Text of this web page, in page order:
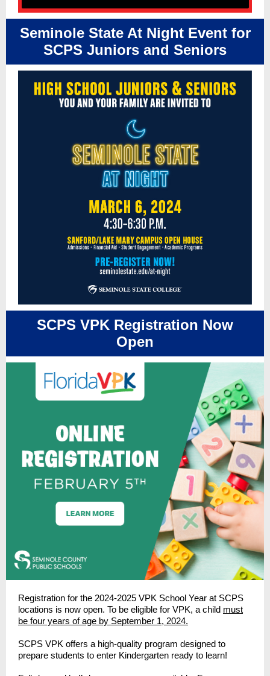
Seminole State At Night Event for
SCPS Juniors and Seniors
SCPS VPK Registration Now
Open
Registration for the 2024-2025 VPK School Year at SCPS
locations is now open. To be eligible for VPK, a child must
be four years of age by September 1, 2024.
SCPS VPK offers a high-quality program designed to
prepare students to enter Kindergarten ready to learn!